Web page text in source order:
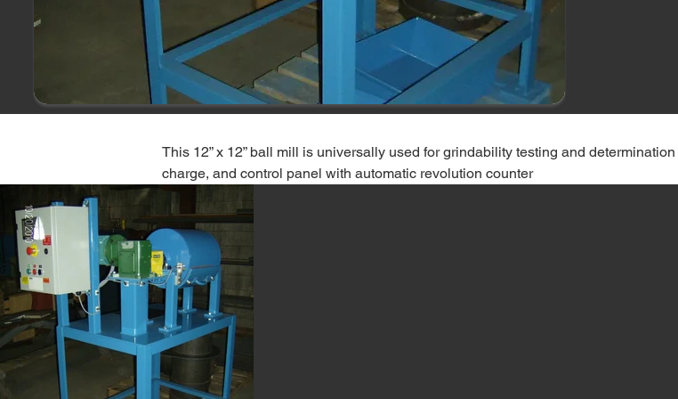
This 12” x 12” ball mill is universally used for grindability testing and
charge, and control panel with automatic revolution counter